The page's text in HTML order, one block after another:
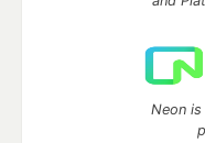
Neon